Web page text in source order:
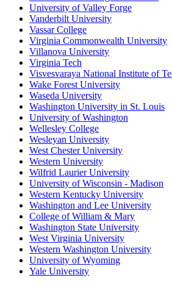
University of Valley Forge
Vanderbilt University
Vassar College
Virginia Commonwealth University
Villanova University
Virginia Tech
Visvesvaraya National Institute of
Wake Forest University
Waseda University
Washington University in St. Louis
University of Washington
Wellesley College
Wesleyan University
West Chester University
Western University
Wilfrid Laurier University
University of Wisconsin - Madison
Western Kentucky University
Washington and Lee University
College of William & Mary
Washington State University
West Virginia University
Western Washington University
University of Wyoming
Yale University